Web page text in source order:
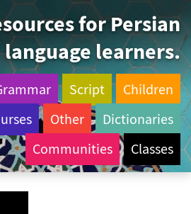
for Persian
language learners.
Script
Children
Other
Dictionaries
Communities
Classes